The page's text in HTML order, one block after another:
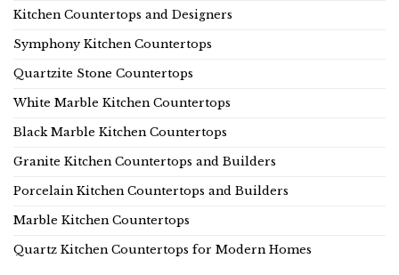
Kitchen Countertops and Designers
Symphony Kitchen Countertops
Quartzite Stone Countertops
White Marble Kitchen Countertops
Black Marble Kitchen Countertops
Granite Kitchen Countertops and Builders
Porcelain Kitchen Countertops and Builders
Marble Kitchen Countertops
Quartz Kitchen Countertops for Modern Homes